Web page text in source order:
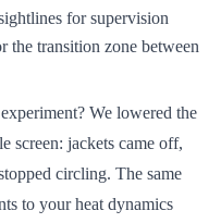
for supervision
the transition zone between
We lowered the
screen: jackets came off,
circling. The same
to your heat dynamics